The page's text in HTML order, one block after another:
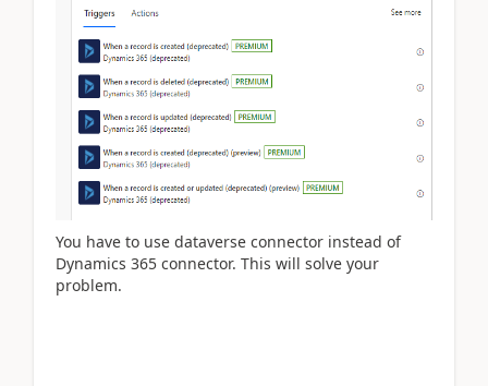
You have to use dataverse connector instead of
Dynamics 365 connector. This will solve your
problem.